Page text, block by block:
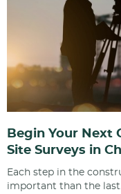
Begin Your
Site Surveys in
Each step in the
important than the